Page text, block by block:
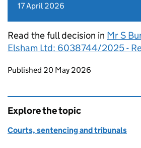
17 April 2026
Read the full decision in Mr S
Elsham Ltd: 6038744/2025 -
Updates to this page
Published 20 May 2026
Explore the topic
Courts, sentencing and tribunals